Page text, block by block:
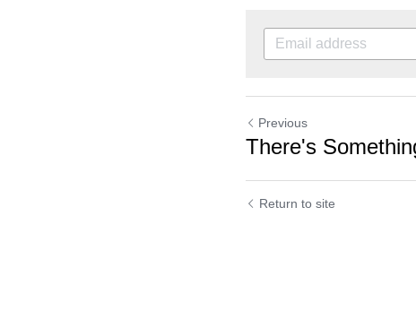
Previous
There's
Return to site